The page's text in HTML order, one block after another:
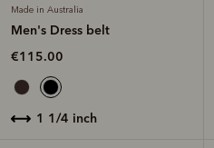
Made in Australia
Men's Dress belt
€115.00
1 1/4 inch